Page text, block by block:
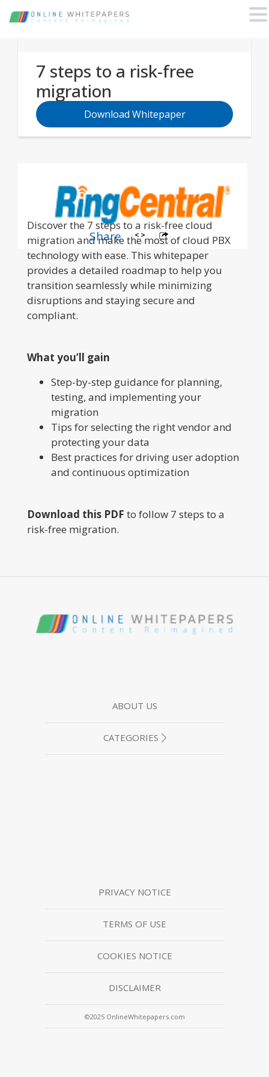
Share
7 steps to a risk-free
migration
Download Whitepaper
Discover the 7 steps to a risk-free cloud
migration and make the most of cloud PBX
technology with ease. This whitepaper
provides a detailed roadmap to help you
transition seamlessly while minimizing
disruptions and staying secure and
compliant.
What you’ll gain
Step-by-step guidance for planning,
testing, and implementing your
migration
Tips for selecting the right vendor and
protecting your data
Best practices for driving user adoption
and continuous optimization
Download this PDF to follow 7 steps to a
risk-free migration.
ABOUT US
CATEGORIES
PRIVACY NOTICE
TERMS OF USE
COOKIES NOTICE
DISCLAIMER
©2025 OnlineWhitepapers.com